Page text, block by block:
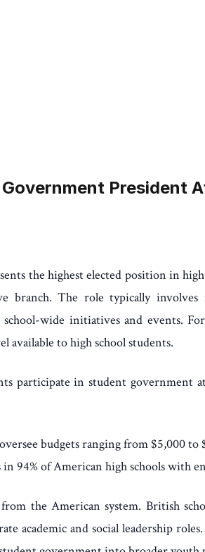
President
the highest elected position in
branch. The role typically
wide initiatives and events.
available to high school students.
participate in student government
budgets ranging from $5,000
94% of American high schools with
the American system. British
academic and social leadership